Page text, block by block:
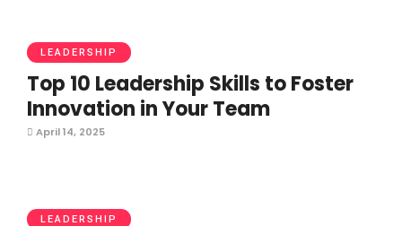
LEADERSHIP
Top 10 Leadership Skills to Foster
Innovation in Your Team
April 14, 2025
LEADERSHIP